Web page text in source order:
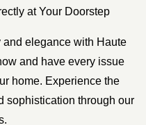
at Your Doorstep
and elegance with Haute
and have every issue
home. Experience the
sophistication through our